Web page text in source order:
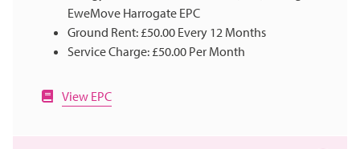
EweMove Harrogate EPC
Ground Rent: £50.00 Every 12 Months
Service Charge: £50.00 Per Month
View EPC